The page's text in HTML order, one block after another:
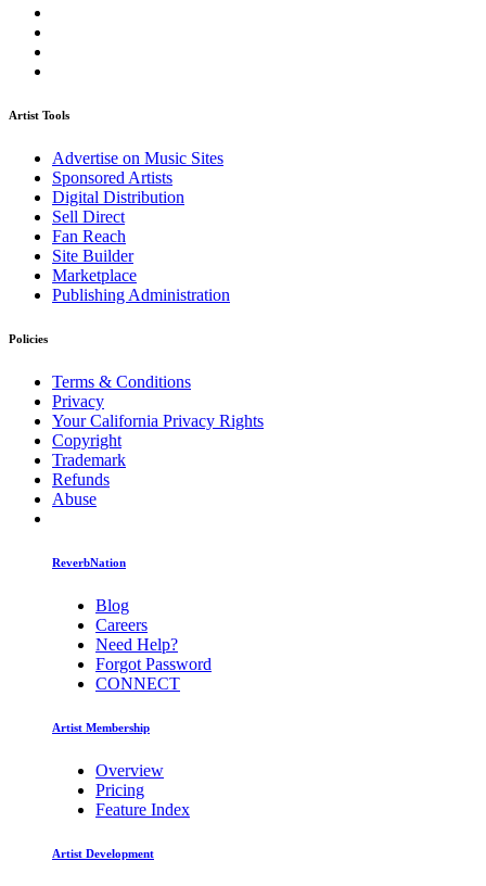
Artist Tools
Advertise on Music Sites
Sponsored Artists
Digital Distribution
Sell Direct
Fan Reach
Site Builder
Marketplace
Publishing Administration
Policies
Terms & Conditions
Privacy
Your California Privacy Rights
Copyright
Trademark
Refunds
Abuse
ReverbNation
Blog
Careers
Need Help?
Forgot Password
CONNECT
Artist Membership
Overview
Pricing
Feature Index
Artist Development